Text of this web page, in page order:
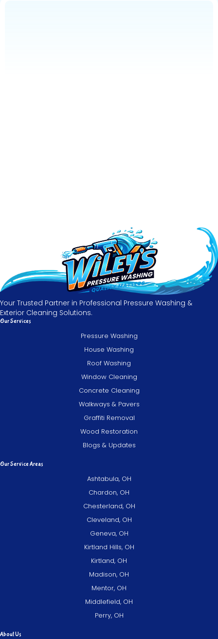
Your Trusted Partner in Professional Pressure Washing &
Exterior Cleaning Solutions.
Our Services
Pressure Washing
House Washing
Roof Washing
Window Cleaning
Concrete Cleaning
Walkways & Pavers
Graffiti Removal
Wood Restoration
Blogs & Updates
Our Service Areas
Ashtabula, OH
Chardon, OH
Chesterland, OH
Cleveland, OH
Geneva, OH
Kirtland Hills, OH
Kirtland, OH
Madison, OH
Mentor, OH
Middlefield, OH
Perry, OH
About Us